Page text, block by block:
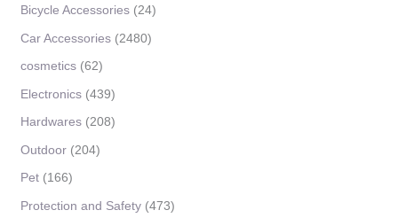
Bicycle Accessories 24
Car Accessories 2480
cosmetics 62
Electronics 439
Hardwares 208
Outdoor 204
Pet 166
Protection and Safety 473